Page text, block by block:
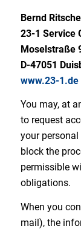
Bernd
23-1 Service
Moselstraße
D-47051
www.23-1.de
You may, at
to request
your
block the
permissible
obligations.
When you
mail), the